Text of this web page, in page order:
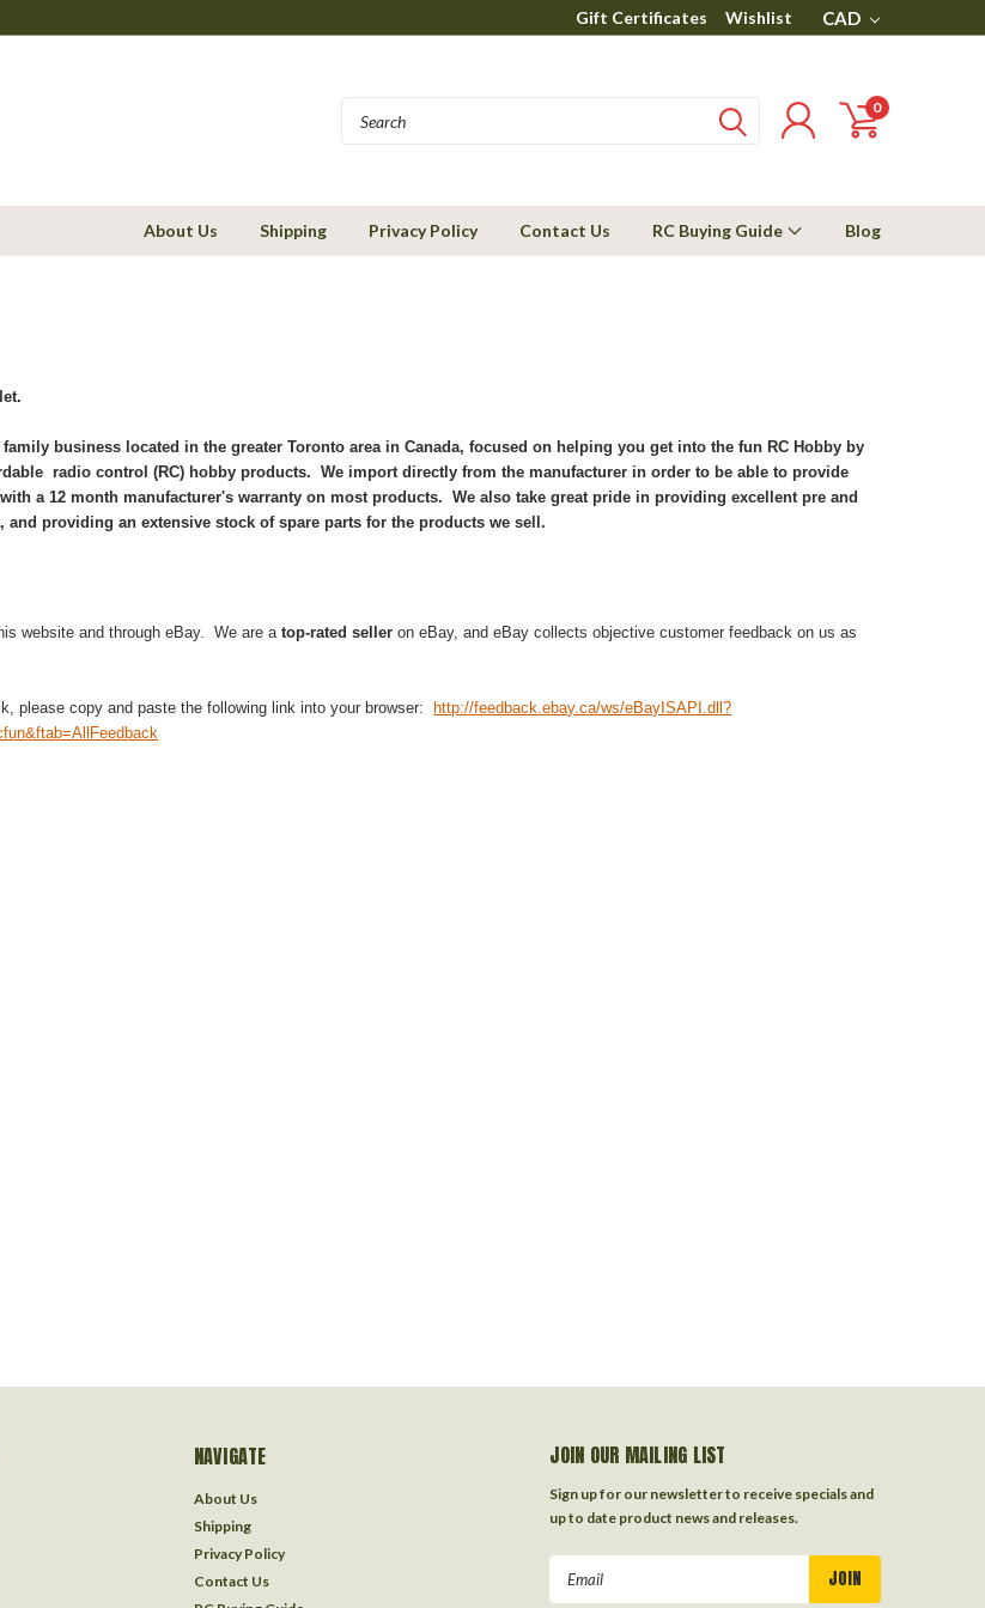
Gift Certificates Wishlist CAD
0
About Us Shipping Privacy Policy Contact Us RC Buying Guide Blog
business located in the greater Toronto area in Canada, focused on helping you get into the fun RC Hobby by
radio control (RC) hobby products. We import directly from the manufacturer in order to be able to provide
a 12 month manufacturer's warranty on most products. We also take great pride in providing excellent pre and
and providing an extensive stock of spare parts for the products we sell.
website and through eBay. We are atop-rated seller on eBay, and eBay collects objective customer feedback on us as
please copy and paste the following link into your browser:
http://feedback.ebay.ca/ws/eBayISAPI.dll?
NAVIGATE
About Us
Shipping
Privacy Policy
Contact Us
JOIN OUR MAILING LIST
Sign up for our newsletter to receive specials and
up to date product news and releases.